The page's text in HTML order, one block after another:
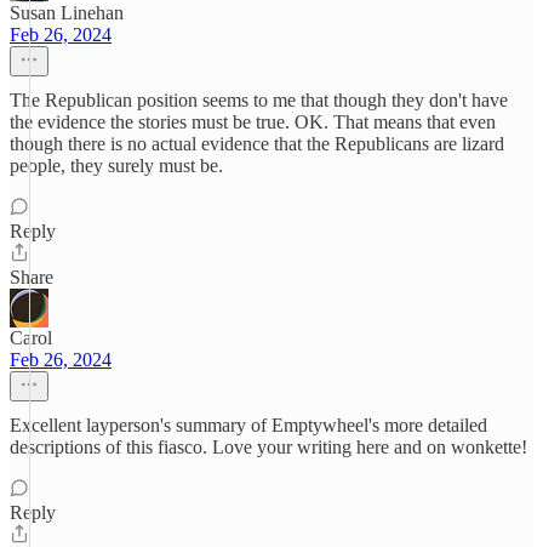
Susan Linehan
Feb 26, 2024
The Republican position seems to me that though they don't have
the evidence the stories must be true. OK. That means that even
though there is no actual evidence that the Republicans are lizard
people, they surely must be.
Reply
Share
Carol
Feb 26, 2024
Excellent layperson's summary of Emptywheel's more detailed
descriptions of this fiasco. Love your writing here and on wonkette!
Reply